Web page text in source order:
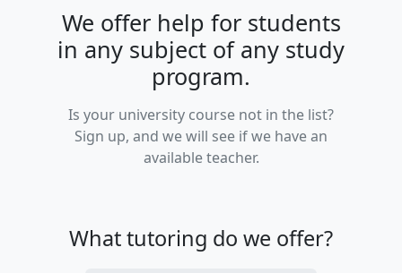
We offer help for students
in any subject of any study
program.
Is your university course not in the list?
Sign up, and we will see if we have an
available teacher.
What tutoring do we offer?